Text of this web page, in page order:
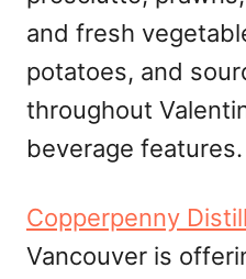
and fresh
potatoes, and
throughout
beverage features.
Copperpenny
Vancouver is